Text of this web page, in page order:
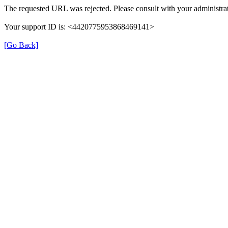
The requested URL was rejected. Please consult with your
Your support ID is: <4420775953868469141>
[Go Back]